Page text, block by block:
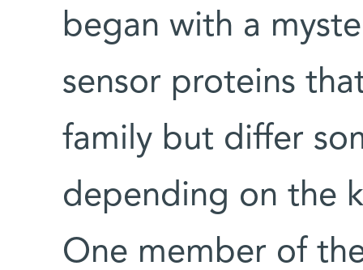
began with a
sensor proteins
family but differ
depending on the
One member of